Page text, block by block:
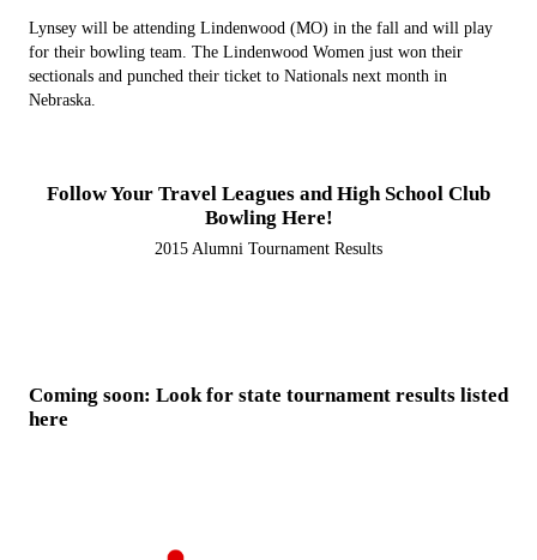
Lynsey will be attending Lindenwood (MO) in the fall and will play
for their bowling team. The Lindenwood Women just won their
sectionals and punched their ticket to Nationals next month in
Nebraska.
Follow Your Travel Leagues and High School Club
Bowling Here!
2015 Alumni Tournament Results
Coming soon: Look for state tournament results listed
here